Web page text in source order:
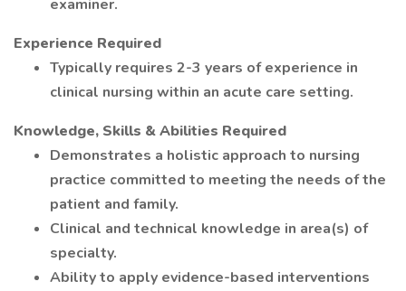
examiner.
Experience Required
Typically requires 2-3 years of experience in
clinical nursing within an acute care setting.
Knowledge, Skills & Abilities Required
Demonstrates a holistic approach to nursing
practice committed to meeting the needs of the
patient and family.
Clinical and technical knowledge in area(s) of
specialty.
Ability to apply evidence-based interventions